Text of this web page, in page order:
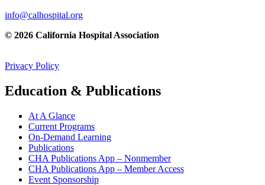
info@calhospital.org
© 2026 California Hospital Association
Privacy Policy
Education & Publications
At A Glance
Current Programs
On-Demand Learning
Publications
CHA Publications App – Nonmember
CHA Publications App – Member Access
Event Sponsorship